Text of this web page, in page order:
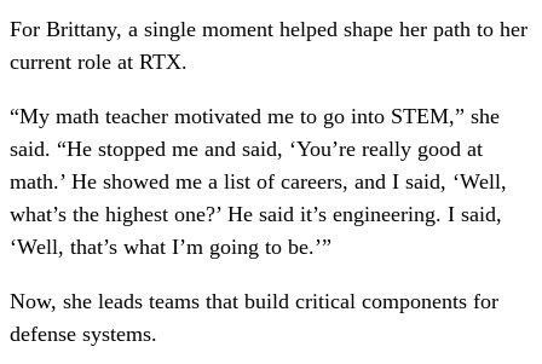
For Brittany, a single moment helped shape her path to her
current role at RTX.
“My math teacher motivated me to go into STEM,” she
said. “He stopped me and said, ‘You’re really good at
math.’ He showed me a list of careers, and I said, ‘Well,
what’s the highest one?’ He said it’s engineering. I said,
‘Well, that’s what I’m going to be.’”
Now, she leads teams that build critical components for
defense systems.